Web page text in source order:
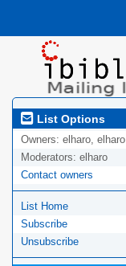
List Options
Owners: elharo, elharo
Moderators: elharo
Contact owners
List Home
Subscribe
Unsubscribe